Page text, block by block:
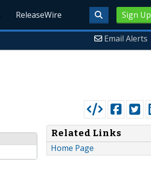
Sign Up
ReleaseWire
Email Alerts
Related Links
Home Page